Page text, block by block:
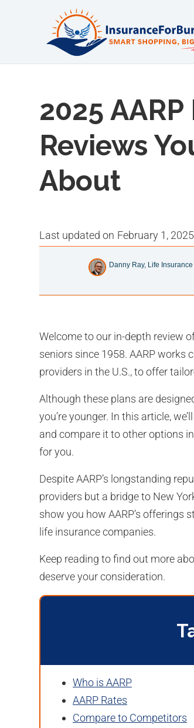
2025
Reviews
About
last updated on February 1, 2025
Danny Ray, Life Insurance
Welcome to our in-depth review
seniors since 1958. AARP works
providers in the U.S., to offer
Although these plans are
you’re younger. In this article,
and compare it to other options
for you.
Despite AARP’s longstanding
providers but a bridge to New
show you how AARP’s
life insurance companies.
Keep reading to find out more
deserve your consideration.
Who is AARP
AARP Rates
Compare to Competitors